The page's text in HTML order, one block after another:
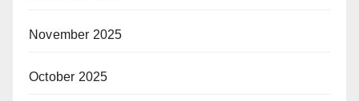
November 2025
October 2025